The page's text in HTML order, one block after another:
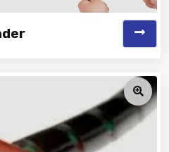
and Best AC Copper Tube
and Suppliers...